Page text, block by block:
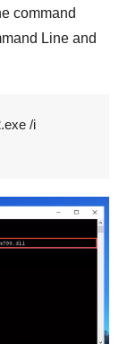
command
Line and
/i